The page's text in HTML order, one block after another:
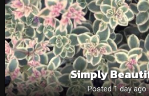
Simply
Posted 1 day ago